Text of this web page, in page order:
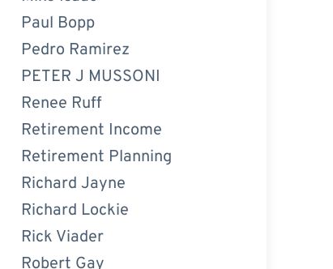
Paul Bopp
Pedro Ramirez
PETER J MUSSONI
Renee Ruff
Retirement Income
Retirement Planning
Richard Jayne
Richard Lockie
Rick Viader
Robert Gay